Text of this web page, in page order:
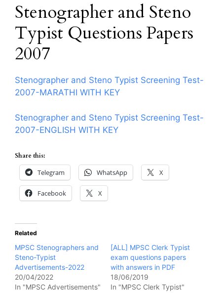
Stenographer and Steno
Typist Questions Papers
2007
Stenographer and Steno Typist Screening Test-
2007-MARATHI WITH KEY
Stenographer and Steno Typist Screening Test-
2007-ENGLISH WITH KEY
Share this:
Telegram WhatsApp X
Facebook X
Related
MPSC Stenographers and
Steno-Typist
Advertisements-2022
20/04/2022
In "MPSC Advertisements"
[ALL] MPSC Clerk Typist
exam questions papers
with answers in PDF
18/06/2019
In "MPSC Clerk Typist"